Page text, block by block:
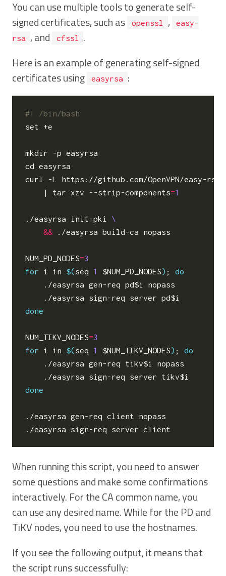
You can use multiple tools to generate self-
signed certificates, such as
openssl ,
easy-
rsa
, and cfssl
.
Here is an example of generating self-signed
certificates using
easyrsa :
set +e
cd easyrsa
curl -L https://github.com/OpenVPN/easy-
|
tar xzv --strip-components=1
./easyrsa init-pki
&& ./easyrsa build-ca nopass
NUM_PD_NODES=3
for i in $(seq 1 $NUM_PD_NODES) ;
do
    ./easyrsa gen-req pd
$i
nopass
    ./easyrsa sign-req server pd
$i
done
NUM_TIKV_NODES=3
for i in $(seq 1 $NUM_TIKV_NODES) ;
do
    ./easyrsa gen-req tikv
$i
nopass
    ./easyrsa sign-req server tikv
$i
done
./easyrsa gen-req client nopass
When running this script, you need to answer
some questions and make some confirmations
interactively. For the CA common name, you
can use any desired name. While for the PD and
TiKV nodes, you need to use the hostnames.
If you see the following output, it means that
the script runs successfully: